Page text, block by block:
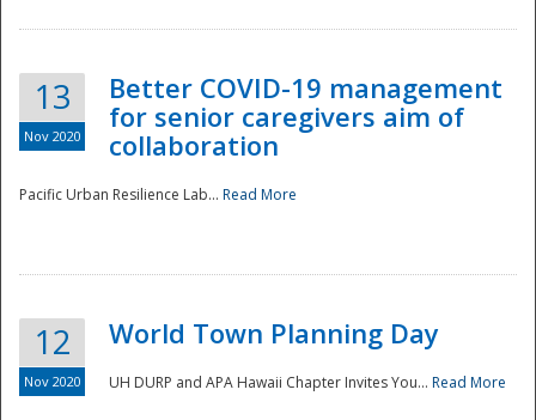
13
Nov 2020
Better COVID-19 management
for senior caregivers aim of
collaboration
Pacific Urban Resilience Lab... Read More
12
Nov 2020
World Town Planning Day
UH DURP and APA Hawaii Chapter Invites You... Read More